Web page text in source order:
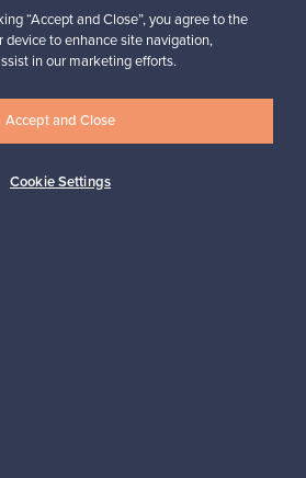
“Accept and Close”, you agree to the
device to enhance site navigation,
in our marketing efforts.
Cookie Settings
Accept and Close